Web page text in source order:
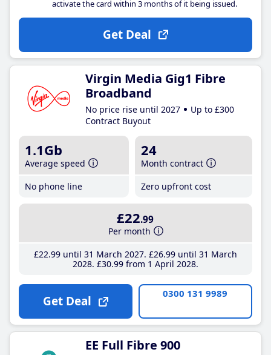
activate the card within 3 months of it being issued.
Get Deal
Virgin Media Gig1 Fibre
Broadband
No price rise until 2027
Up to £300
Contract Buyout
1.1Gb
Average speed
No phone line
24
Month contract
Zero upfront cost
£22.99
Per month
£22.99until 31 March 2027 £26.99until 31 March
2028 £30.99from 1 April 2028
Get Deal 0300 131 9989
EE Full Fibre 900